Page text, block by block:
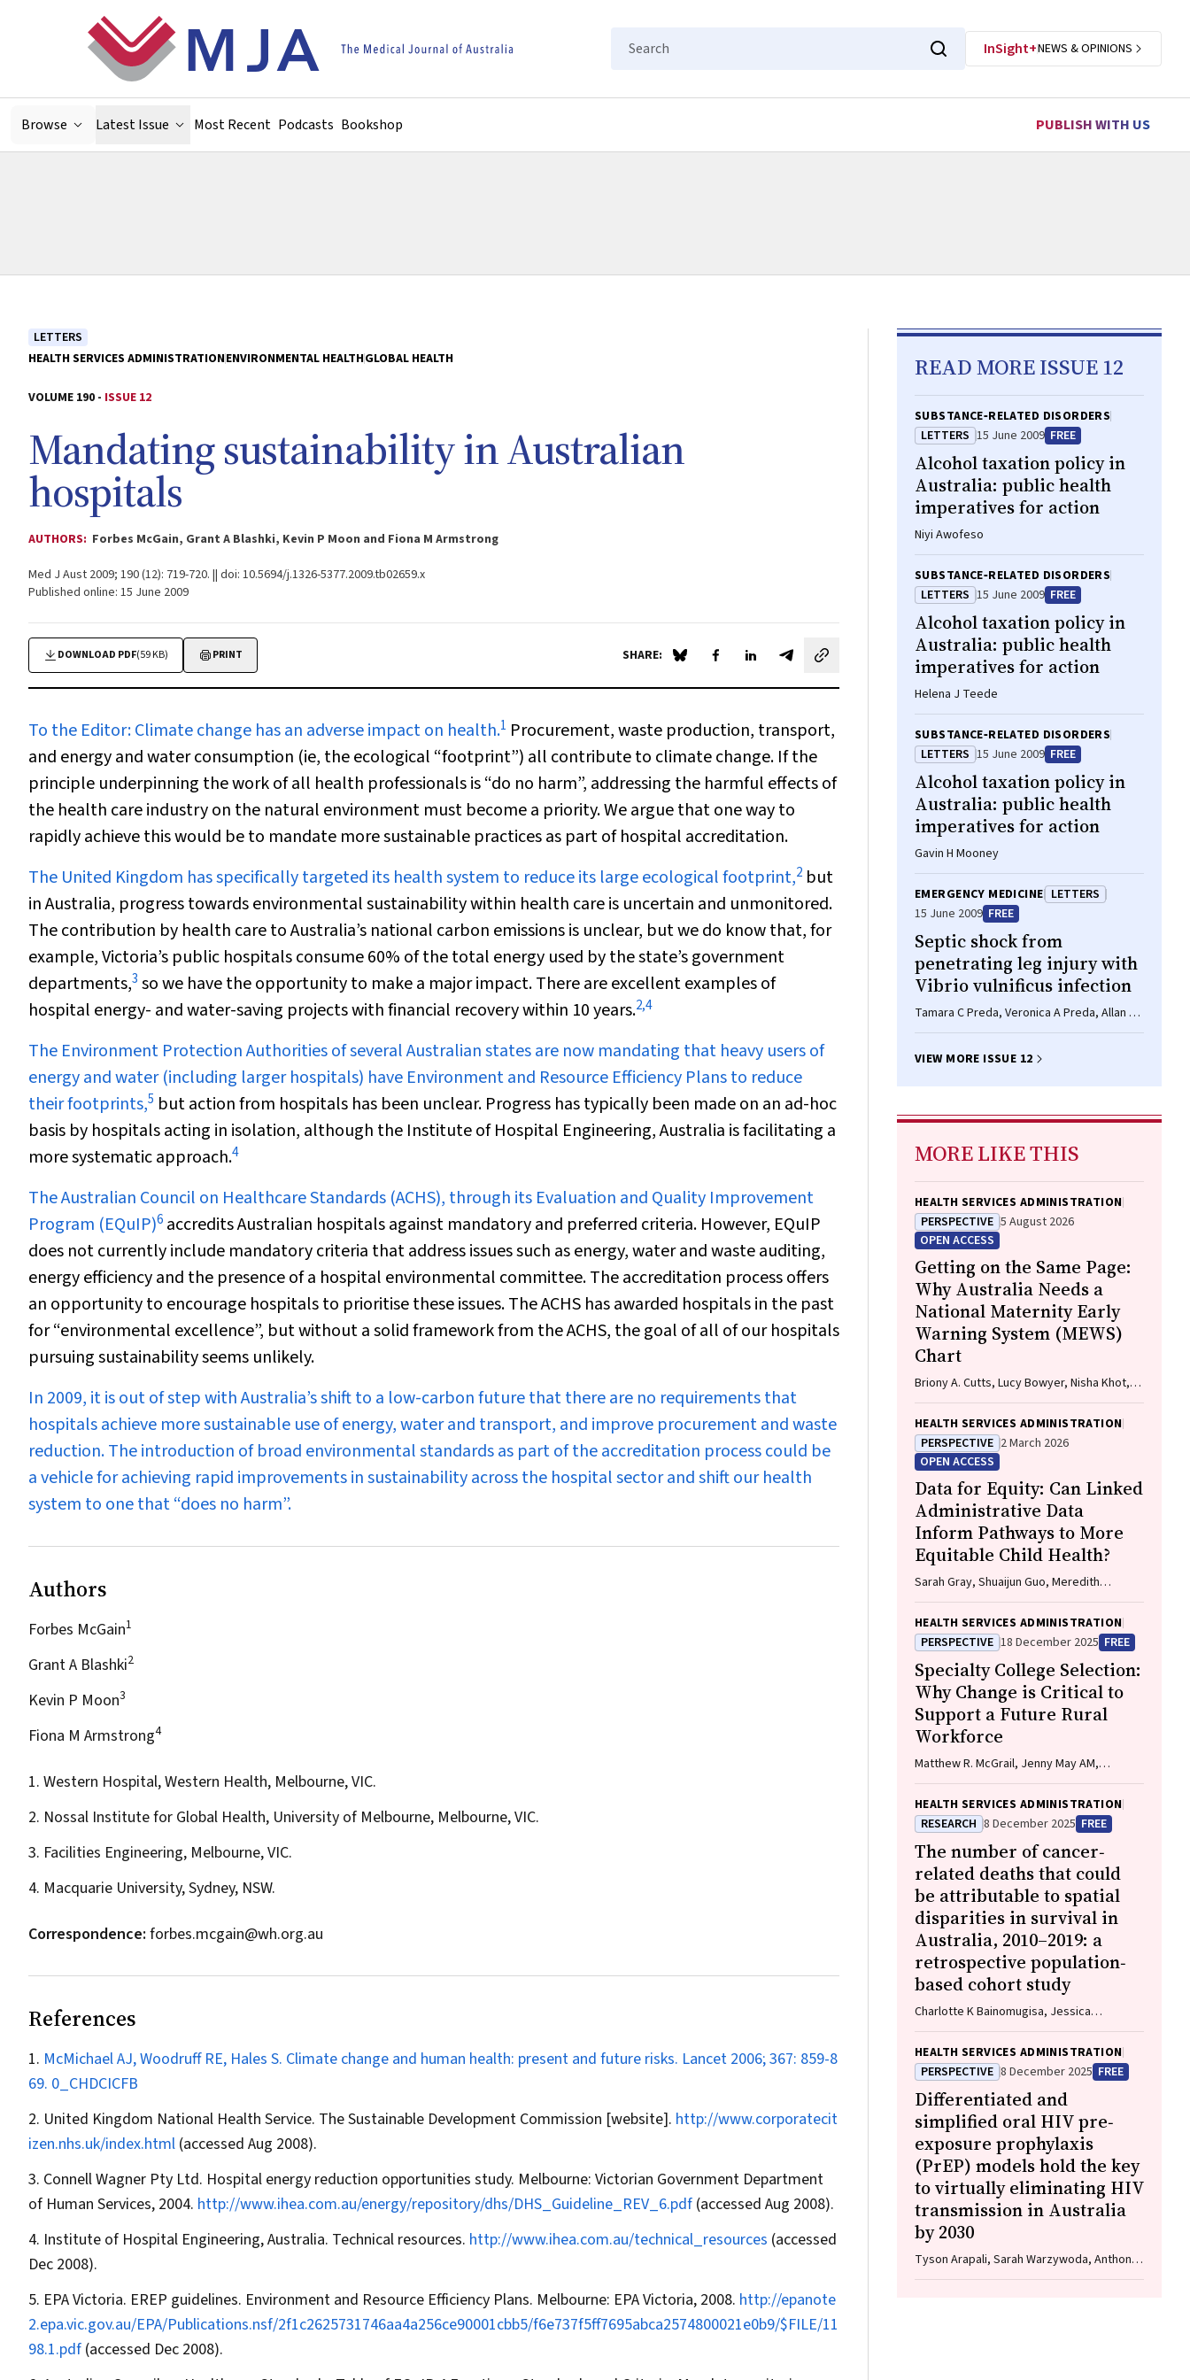
Search
InSight+NEWS & OPINIONS
Browse Latest Issue Most Recent Podcasts Bookshop PUBLISH WITH US
LETTERS
HEALTH SERVICES ADMINISTRATIONENVIRONMENTAL HEALTHGLOBAL HEALTH
VOLUME 190 - ISSUE 12
Mandating sustainability in Australian
hospitals
AUTHORS: Forbes McGain, Grant A Blashki, Kevin P Moon and Fiona M Armstrong
Med J Aust 2009; 190 (12): 719-720. || doi: 10.5694/j.1326-5377.2009.tb02659.x
Published online: 15 June 2009
DOWNLOAD PDF(59 KB) PRINT SHARE: Share on Blue Sky
Share on Facebook
Share on LinkedIn
Share by email
To the Editor:Climate change has an adverse impact on health.1 Procurement, waste production, transport,
and energy and water consumption (ie, the ecological “footprint”) all contribute to climate change. If the
principle underpinning the work of all health professionals is “do no harm”, addressing the harmful effects of
the health care industry on the natural environment must become a priority. We argue that one way to
rapidly achieve this would be to mandate more sustainable practices as part of hospital accreditation.
The United Kingdom has specifically targeted its health system to reduce its large ecological footprint,2 but
in Australia, progress towards environmental sustainability within health care is uncertain and unmonitored.
The contribution by health care to Australia’s national carbon emissions is unclear, but we do know that, for
example, Victoria’s public hospitals consume 60% of the total energy used by the state’s government
departments,3 so we have the opportunity to make a major impact. There are excellent examples of
hospital energy- and water-saving projects with financial recovery within 10 years.2,4
The Environment Protection Authorities of several Australian states are now mandating that heavy users of
energy and water (including larger hospitals) have Environment and Resource Efficiency Plans to reduce
their footprints,5 but action from hospitals has been unclear. Progress has typically been made on an ad-hoc
basis by hospitals acting in isolation, although the Institute of Hospital Engineering, Australia is facilitating a
more systematic approach.4
The Australian Council on Healthcare Standards (ACHS), through its Evaluation and Quality Improvement
Program (EQuIP)6 accredits Australian hospitals against mandatory and preferred criteria. However, EQuIP
does not currently include mandatory criteria that address issues such as energy, water and waste auditing,
energy efficiency and the presence of a hospital environmental committee. The accreditation process offers
an opportunity to encourage hospitals to prioritise these issues. The ACHS has awarded hospitals in the past
for “environmental excellence”, but without a solid framework from the ACHS, the goal of all of our hospitals
pursuing sustainability seems unlikely.
In 2009, it is out of step with Australia’s shift to a low-carbon future that there are no requirements that
hospitals achieve more sustainable use of energy, water and transport, and improve procurement and waste
reduction. The introduction of broad environmental standards as part of the accreditation process could be
a vehicle for achieving rapid improvements in sustainability across the hospital sector and shift our health
system to one that “does no harm”.
Authors
Forbes McGain1
Grant A Blashki2
Kevin P Moon3
Fiona M Armstrong4
1. Western Hospital, Western Health, Melbourne, VIC.
2. Nossal Institute for Global Health, University of Melbourne, Melbourne, VIC.
3. Facilities Engineering, Melbourne, VIC.
4. Macquarie University, Sydney, NSW.
Correspondence: forbes.mcgain@wh.org.au
References
McMichael AJ, Woodruff RE, Hales S. Climate change and human health: present and future risks. Lancet 2006; 367: 859-8
69. 0_CHDCICFB
United Kingdom National Health Service. The Sustainable Development Commission [website]. http://www.corporatecit
izen.nhs.uk/index.html (accessed Aug 2008).
Connell Wagner Pty Ltd. Hospital energy reduction opportunities study. Melbourne: Victorian Government Department
of Human Services, 2004. http://www.ihea.com.au/energy/repository/dhs/DHS_Guideline_REV_6.pdf (accessed Aug 2008).
Institute of Hospital Engineering, Australia. Technical resources. http://www.ihea.com.au/technical_resources (accessed
Dec 2008).
EPA Victoria. EREP guidelines. Environment and Resource Efficiency Plans. Melbourne: EPA Victoria, 2008. http://epanote
2.epa.vic.gov.au/EPA/Publications.nsf/2f1c2625731746aa4a256ce90001cbb5/f6e737f5ff7695abca2574800021e0b9/$FILE/11
98.1.pdf (accessed Dec 2008).
READ MORE ISSUE 12
SUBSTANCE‐RELATED DISORDERS
LETTERS 15 June 2009 FREE
Alcohol taxation policy in
Australia: public health
imperatives for action
Niyi Awofeso
SUBSTANCE‐RELATED DISORDERS
LETTERS 15 June 2009 FREE
Alcohol taxation policy in
Australia: public health
imperatives for action
Helena J Teede
SUBSTANCE‐RELATED DISORDERS
LETTERS 15 June 2009 FREE
Alcohol taxation policy in
Australia: public health
imperatives for action
Gavin H Mooney
EMERGENCY MEDICINE LETTERS
15 June 2009 FREE
Septic shock from
penetrating leg injury with
Vibrio vulnificus infection
Tamara C Preda, Veronica A Preda, Allan P
Mekisic
VIEW MORE ISSUE 12
MORE LIKE THIS
HEALTH SERVICES ADMINISTRATION
PERSPECTIVE 5 August 2026
OPEN ACCESS
Getting on the Same Page:
Why Australia Needs a
National Maternity Early
Warning System (MEWS)
Chart
Briony A. Cutts, Lucy Bowyer, Nisha Khot,
Sandra Lowe, Stefan C. Kane
HEALTH SERVICES ADMINISTRATION
PERSPECTIVE 2 March 2026
OPEN ACCESS
Data for Equity: Can Linked
Administrative Data
Inform Pathways to More
Equitable Child Health?
Sarah Gray, Shuaijun Guo, Meredith
O'Connor, Elodie O'Connor, Katrina
Williams, Hannah Badland, Susan
Woolfenden, Josie Dickerson, Gerry
Redmond, Marnie Downes, Sharon R.
Goldfeld
HEALTH SERVICES ADMINISTRATION
PERSPECTIVE 18 December 2025 FREE
Specialty College Selection:
Why Change is Critical to
Support a Future Rural
Workforce
Matthew R. McGrail, Jenny May AM,
Katherine Logan
HEALTH SERVICES ADMINISTRATION
RESEARCH 8 December 2025 FREE
The number of cancer‐
related deaths that could
be attributable to spatial
disparities in survival in
Australia, 2010–2019: a
retrospective population‐
based cohort study
Charlotte K Bainomugisa, Jessica
Cameron, Paramita Dasgupta, Peter Baade
HEALTH SERVICES ADMINISTRATION
PERSPECTIVE 8 December 2025 FREE
Differentiated and
simplified oral HIV pre‐
exposure prophylaxis
(PrEP) models hold the key
to virtually eliminating HIV
transmission in Australia
by 2030
Tyson Arapali, Sarah Warzywoda, Anthony
K J Smith, Curtis Chan, Timothy R Broady,